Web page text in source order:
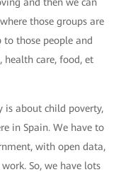
those groups are
to those people and
health care, food, et
is about child poverty,
in Spain. We have to
with open data,
So, we have lots